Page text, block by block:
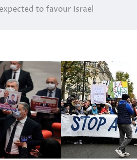
to favour Israel